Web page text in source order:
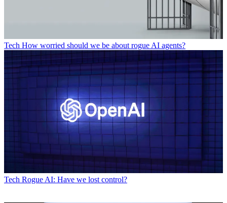
Tech How worried should we be about rogue AI agents?
Tech Rogue AI: Have we lost control?